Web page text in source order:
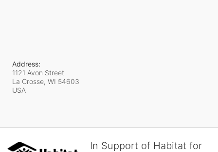
Address:
1121 Avon Street
La Crosse, WI 54603
USA
In Support of Habitat for